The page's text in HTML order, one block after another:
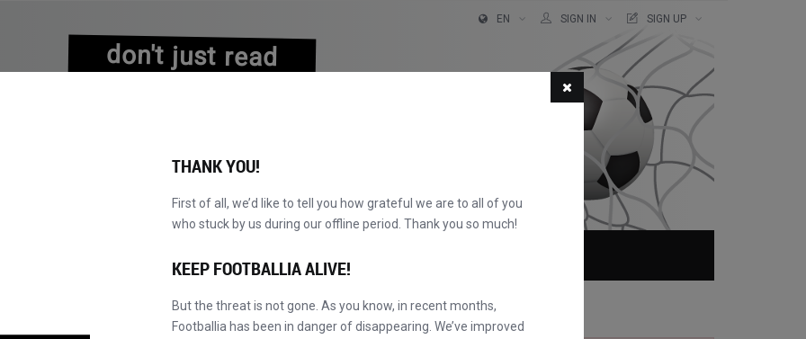
don't just read
EN SIGN IN SIGN UP
THANK YOU!
First of all, we’d like to tell you how grateful we are to all of you
who stuck by us during our offline period. Thank you so much!
KEEP FOOTBALLIA ALIVE!
But the threat is not gone. As you know, in recent months,
Footballia has been in danger of disappearing. We’ve improved